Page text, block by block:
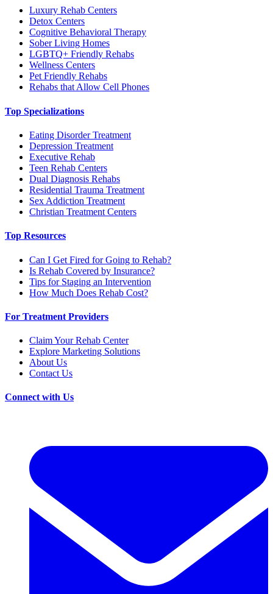
Luxury Rehab Centers
Detox Centers
Cognitive Behavioral Therapy
Sober Living Homes
LGBTQ+ Friendly Rehabs
Wellness Centers
Pet Friendly Rehabs
Rehabs that Allow Cell Phones
Top Specializations
Eating Disorder Treatment
Depression Treatment
Executive Rehab
Teen Rehab Centers
Dual Diagnosis Rehabs
Residential Trauma Treatment
Sex Addiction Treatment
Christian Treatment Centers
Top Resources
Can I Get Fired for Going to Rehab?
Is Rehab Covered by Insurance?
Tips for Staging an Intervention
How Much Does Rehab Cost?
For Treatment Providers
Claim Your Rehab Center
Explore Marketing Solutions
About Us
Contact Us
Connect with Us